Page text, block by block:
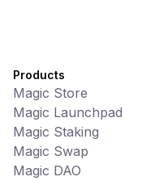
Products
Magic Store
Magic Launchpad
Magic Staking
Magic Swap
Magic DAO